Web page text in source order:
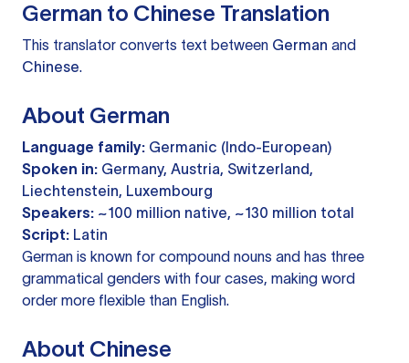
German to Chinese Translation
This translator converts text between German and
Chinese.
About German
Language family: Germanic (Indo-European)
Spoken in: Germany, Austria, Switzerland,
Liechtenstein, Luxembourg
Speakers: ~100 million native, ~130 million total
Script: Latin
German is known for compound nouns and has three
grammatical genders with four cases, making word
order more flexible than English.
About Chinese